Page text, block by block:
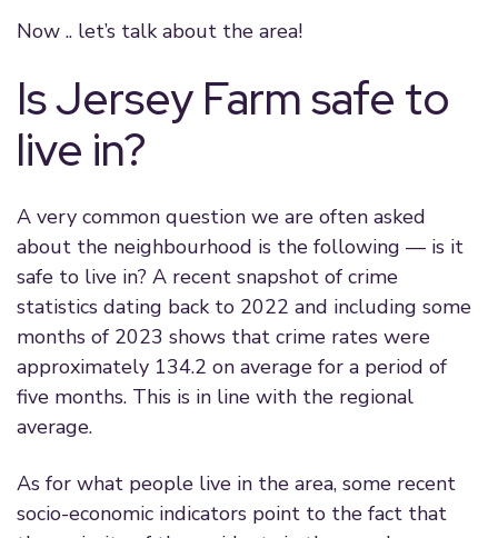
Now .. let’s talk about the area!
Is Jersey Farm safe to
live in?
A very common question we are often asked
about the neighbourhood is the following — is it
safe to live in? A recent snapshot of crime
statistics dating back to 2022 and including some
months of 2023 shows that crime rates were
approximately 134.2 on average for a period of
five months. This is in line with the regional
average.
As for what people live in the area, some recent
socio-economic indicators point to the fact that